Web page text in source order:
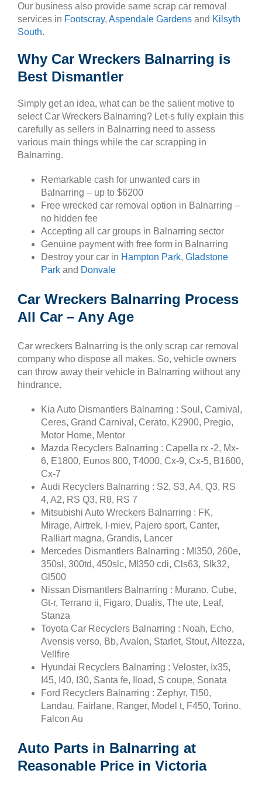
Our business also provide same scrap car removal
services in Footscray, Aspendale Gardens and Kilsyth
South.
Why Car Wreckers Balnarring is
Best Dismantler
Simply get an idea, what can be the salient motive to
select Car Wreckers Balnarring? Let-s fully explain this
carefully as sellers in Balnarring need to assess
various main things while the car scrapping in
Balnarring.
Remarkable cash for unwanted cars in
Balnarring – up to $6200
Free wrecked car removal option in Balnarring –
no hidden fee
Accepting all car groups in Balnarring sector
Genuine payment with free form in Balnarring
Destroy your car in Hampton Park, Gladstone
Park and Donvale
Car Wreckers Balnarring Process
All Car – Any Age
Car wreckers Balnarring is the only scrap car removal
company who dispose all makes. So, vehicle owners
can throw away their vehicle in Balnarring without any
hindrance.
Kia Auto Dismantlers Balnarring : Soul, Carnival,
Ceres, Grand Carnival, Cerato, K2900, Pregio,
Motor Home, Mentor
Mazda Recyclers Balnarring : Capella rx -2, Mx-
6, E1800, Eunos 800, T4000, Cx-9, Cx-5, B1600,
Cx-7
Audi Recyclers Balnarring : S2, S3, A4, Q3, RS
4, A2, RS Q3, R8, RS 7
Mitsubishi Auto Wreckers Balnarring : FK,
Mirage, Airtrek, I-miev, Pajero sport, Canter,
Ralliart magna, Grandis, Lancer
Mercedes Dismantlers Balnarring : Ml350, 260e,
350sl, 300td, 450slc, Ml350 cdi, Cls63, Slk32,
Gl500
Nissan Dismantlers Balnarring : Murano, Cube,
Gt-r, Terrano ii, Figaro, Dualis, The ute, Leaf,
Stanza
Toyota Car Recyclers Balnarring : Noah, Echo,
Avensis verso, Bb, Avalon, Starlet, Stout, Altezza,
Vellfire
Hyundai Recyclers Balnarring : Veloster, Ix35,
I45, I40, I30, Santa fe, Iload, S coupe, Sonata
Ford Recyclers Balnarring : Zephyr, Tl50,
Landau, Fairlane, Ranger, Model t, F450, Torino,
Falcon Au
Auto Parts in Balnarring at
Reasonable Price in Victoria